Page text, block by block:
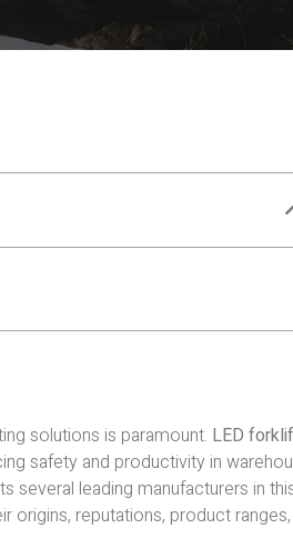
solutions is paramount. LED
safety and productivity in
several leading manufacturers in
origins, reputations, product